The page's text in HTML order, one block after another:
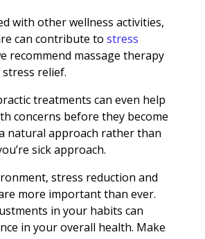
with other wellness activities,
can contribute to stress
recommend massage therapy
relief.
treatments can even help
concerns before they become
natural approach rather than
sick approach.
stress reduction and
more important than ever.
in your habits can
in your overall health. Make